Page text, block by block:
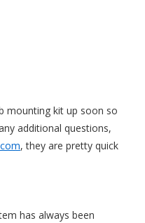
mounting kit up soon so
additional questions,
, they are pretty quick
has always been